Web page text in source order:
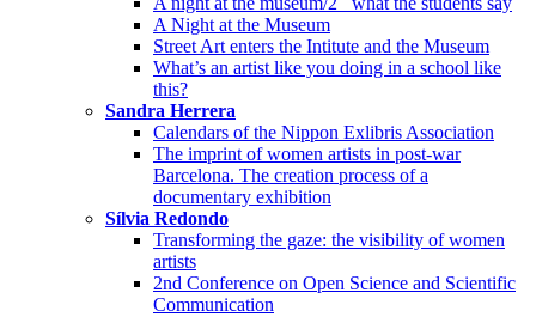
A Night at the Museum
Street Art enters the Intitute and the Museum
What’s an artist like you doing in a school like
this?
Sandra Herrera
Calendars of the Nippon Exlibris Association
The imprint of women artists in post-war
Barcelona. The creation process of a
documentary exhibition
Sílvia Redondo
Transforming the gaze: the visibility of women
artists
2nd Conference on Open Science and Scientific
Communication